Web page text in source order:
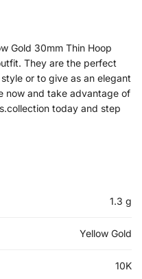
Gold 30mm Thin Hoop
They are the perfect
or to give as an elegant
now and take advantage of
today and step
1.3 g
Yellow Gold
10K